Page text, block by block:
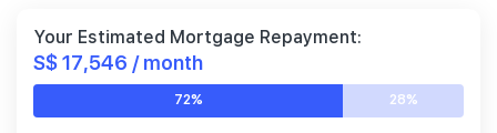
Your Estimated Mortgage Repayment:
S$ 17,546 / month
72% 28%